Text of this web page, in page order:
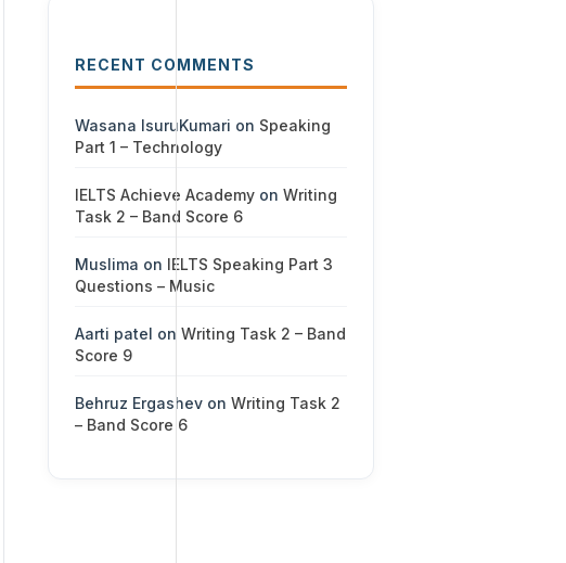
RECENT COMMENTS
Wasana IsuruKumari on Speaking
Part 1 – Technology
IELTS Achieve Academyon Writing
Task 2 – Band Score 6
Muslima on IELTS Speaking Part 3
Questions – Music
Aarti patel on Writing Task 2 – Band
Score 9
Behruz Ergashevon Writing Task 2
– Band Score 6